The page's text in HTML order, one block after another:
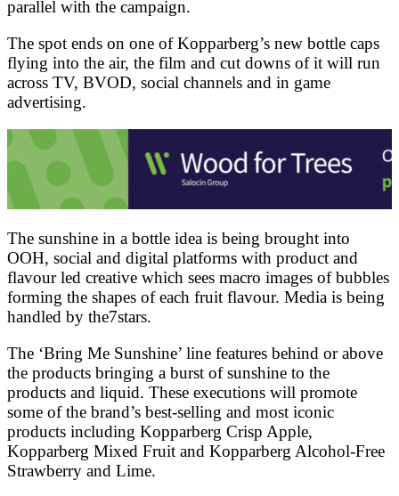
parallel with the campaign.
The spot ends on one of Kopparberg’s new bottle caps
flying into the air, the film and cut downs of it will run
across TV, BVOD, social channels and in game
advertising.
The sunshine in a bottle idea is being brought into
OOH, social and digital platforms with product and
flavour led creative which sees macro images of bubbles
forming the shapes of each fruit flavour. Media is being
handled by the7stars.
The ‘Bring Me Sunshine’ line features behind or above
the products bringing a burst of sunshine to the
products and liquid. These executions will promote
some of the brand’s best-selling and most iconic
products including Kopparberg Crisp Apple,
Kopparberg Mixed Fruit and Kopparberg Alcohol-Free
Strawberry and Lime.